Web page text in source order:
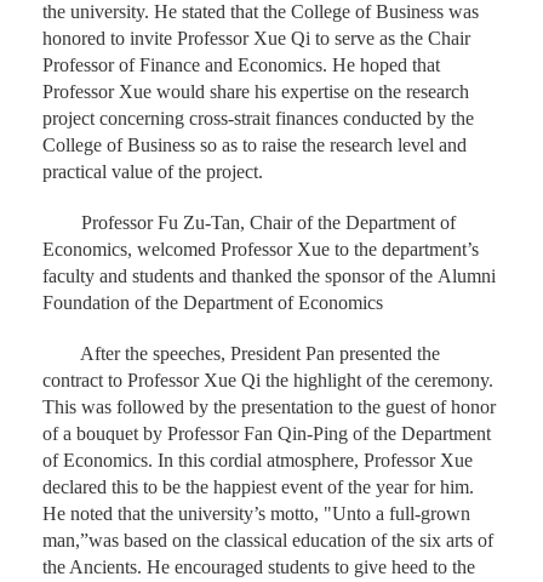
the university. He stated that the College of Business was
honored to invite Professor Xue Qi to serve as the Chair
Professor of Finance and Economics. He hoped that
Professor Xue would share his expertise on the research
project concerning cross-strait finances conducted by the
College of Business so as to raise the research level and
practical value of the project.
Professor Fu Zu-Tan, Chair of the Department of
Economics, welcomed Professor Xue to the department’s
faculty and students and thanked the sponsor of the Alumni
Foundation of the Department of Economics
After the speeches, President Pan presented the
contract to Professor Xue Qi the highlight of the ceremony.
This was followed by the presentation to the guest of honor
of a bouquet by Professor Fan Qin-Ping of the Department
of Economics. In this cordial atmosphere, Professor Xue
declared this to be the happiest event of the year for him.
He noted that the university’s motto, "Unto a full-grown
man,”was based on the classical education of the six arts of
the Ancients. He encouraged students to give heed to the